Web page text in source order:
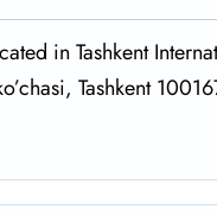
in Tashkent
Tashkent